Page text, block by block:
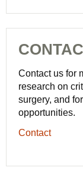
Contact us for
research on
surgery, and
opportunities.
Contact